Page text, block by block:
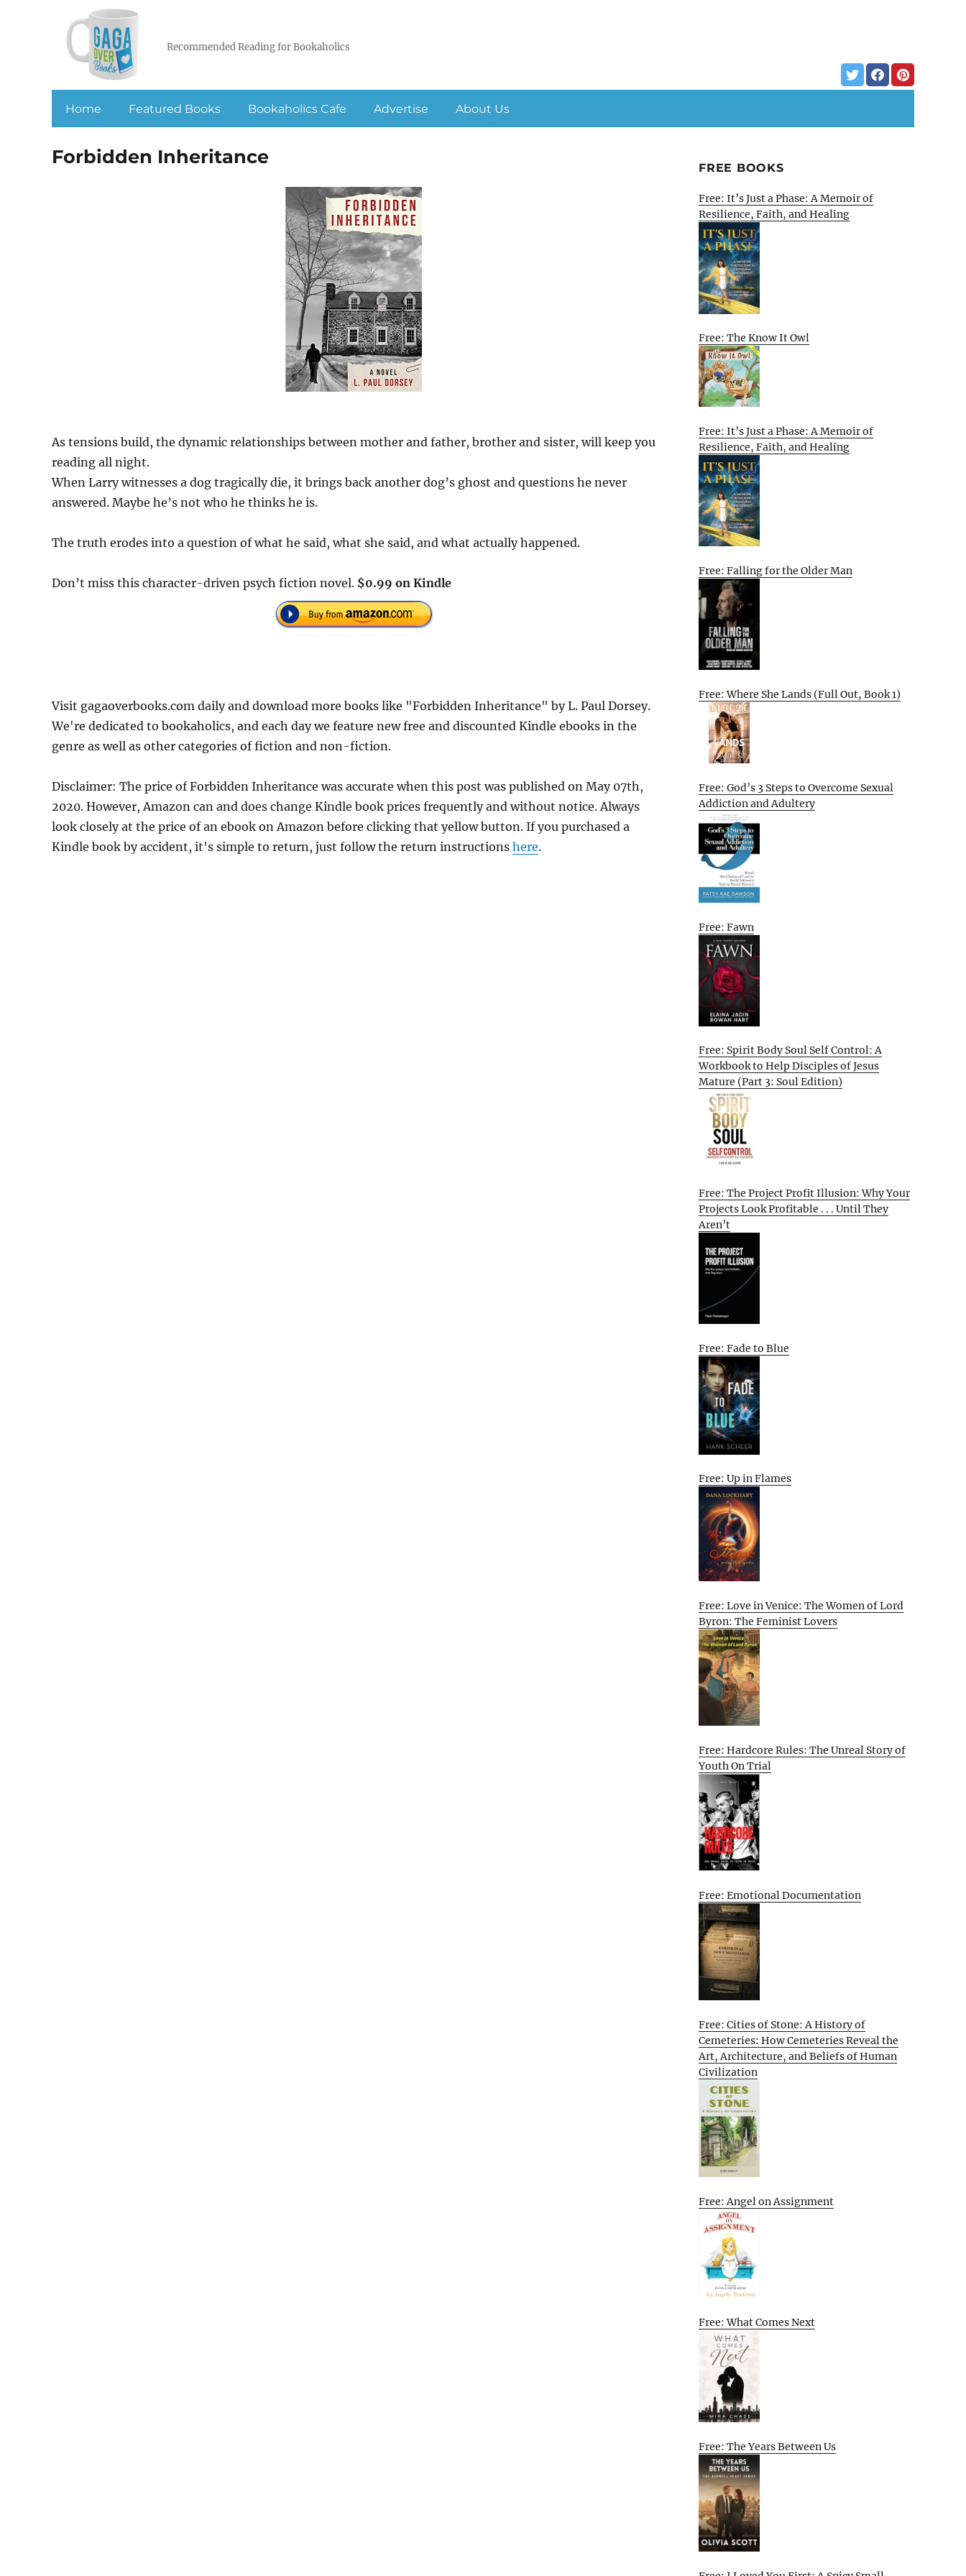
Recommended Reading for Bookaholics
Home Featured Books Bookaholics Cafe Advertise About Us
Forbidden Inheritance
As tensions build, the dynamic relationships between mother and father, brother and sister, will keep you
reading all night.
When Larry witnesses a dog tragically die, it brings back another dog’s ghost and questions he never
answered. Maybe he’s not who he thinks he is.
The truth erodes into a question of what he said, what she said, and what actually happened.
Don’t miss this character-driven psych fiction novel. $0.99 on Kindle
Visit gagaoverbooks.com daily and download more books like "Forbidden Inheritance" by L. Paul Dorsey.
We're dedicated to bookaholics, and each day we feature new free and discounted Kindle ebooks in the
genre as well as other categories of fiction and non-fiction.
Disclaimer: The price of Forbidden Inheritance was accurate when this post was published on May 07th,
2020. However, Amazon can and does change Kindle book prices frequently and without notice. Always
look closely at the price of an ebook on Amazon before clicking that yellow button. If you purchased a
Kindle book by accident, it's simple to return, just follow the return instructions here.
FREE BOOKS
Free: It’s Just a Phase: A Memoir of
Resilience, Faith, and Healing
Free: The Know It Owl
Free: It’s Just a Phase: A Memoir of
Resilience, Faith, and Healing
Free: Falling for the Older Man
Free: Where She Lands (Full Out, Book 1)
Free: God’s 3 Steps to Overcome Sexual
Addiction and Adultery
Free: Fawn
Free: Spirit Body Soul Self Control: A
Workbook to Help Disciples of Jesus
Mature (Part 3: Soul Edition)
Free: The Project Profit Illusion: Why Your
Projects Look Profitable . . . Until They
Aren’t
Free: Fade to Blue
Free: Up in Flames
Free: Love in Venice: The Women of Lord
Byron: The Feminist Lovers
Free: Hardcore Rules: The Unreal Story of
Youth On Trial
Free: Emotional Documentation
Free: Cities of Stone: A History of
Cemeteries: How Cemeteries Reveal the
Art, Architecture, and Beliefs of Human
Civilization
Free: Angel on Assignment
Free: What Comes Next
Free: The Years Between Us